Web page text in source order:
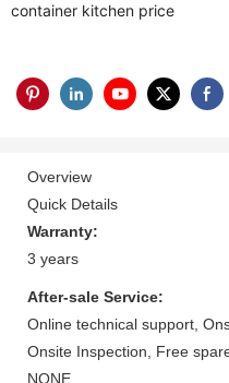
container kitchen price
Overview
Quick Details
Warranty:
3 years
After-sale Service:
Online technical support,
Onsite Inspection, Free
NONE